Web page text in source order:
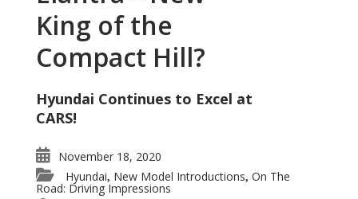
King of the
Compact Hill?
Hyundai Continues to Excel at
CARS!
November 18, 2020
Hyundai, New Model Introductions, On The
Road: Driving Impressions